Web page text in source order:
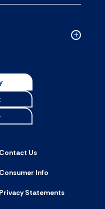
Campus
accordion
Collapsed
Contact Us
Consumer Info
Privacy Statements